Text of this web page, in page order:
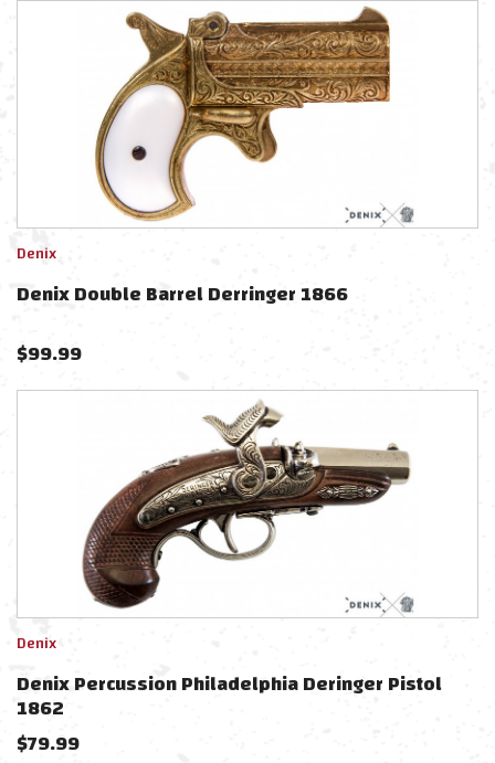
Denix
Denix Double Barrel Derringer 1866
$99.99
Denix
Denix Percussion Philadelphia Deringer Pistol
1862
$79.99